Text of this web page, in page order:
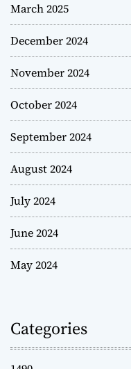
March 2025
December 2024
November 2024
October 2024
September 2024
August 2024
July 2024
June 2024
May 2024
Categories